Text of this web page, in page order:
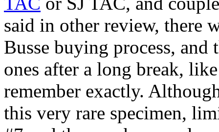
said in other review, there
Busse buying process,
ones after a long break,
remember exactly.
this very rare specimen,